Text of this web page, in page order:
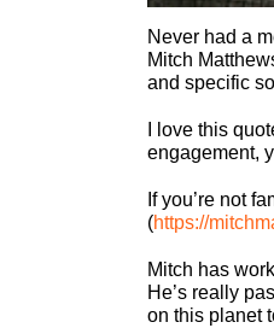
Never had a
Mitch
and specific
I love this
engagement,
If you’re not
(https://
Mitch has
He’s really
on this planet